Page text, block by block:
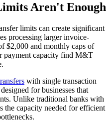
Aren't Enough
limits can create significant
processing larger invoice-
$2,000 and monthly caps of
payment capacity find M&T
with single transaction
for businesses that
Unlike traditional banks with
the capacity needed for efficient